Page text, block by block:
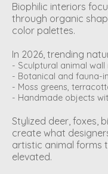
Biophilic interiors
through organic
color palettes.
In 2026, trending
- Sculptural animal wall
- Botanical and fauna-
- Moss greens,
- Handmade objects
Stylized deer, foxes,
create what
artistic animal forms
elevated.